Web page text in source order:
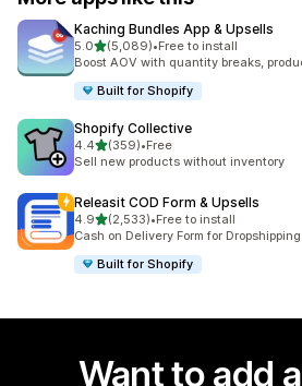
Kaching Bundles App & Upsells
5.0out of 5 stars
(5,089)
5089 total reviews
•Free to install
Boost AOV with quantity breaks,
Built for Shopify
Shopify Collective
4.4out of 5 stars
(359)
359 total reviews
•Free
Sell new products without inventory
Releasit COD Form & Upsells
4.9out of 5 stars
(2,533)
2533 total reviews
•Free to install
Cash on Delivery Form for
Built for Shopify
Want to add